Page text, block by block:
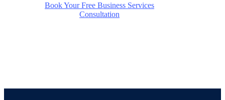
Book Your Free Business Services
Consultation